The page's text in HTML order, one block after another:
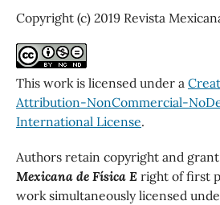
Copyright (c) 2019 Revista
This work is licensed under a
Attribution-NonCommercial-
International License.
Authors retain copyright and
Mexicana de Física E right of first
work simultaneously licensed